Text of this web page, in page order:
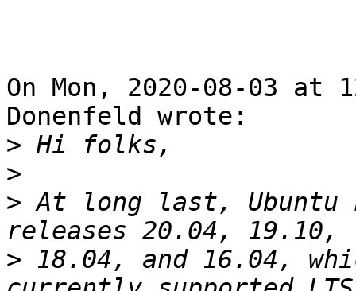
On Mon, 2020-08-03 at
Donenfeld wrote:
>
>
> At long last, Ubuntu
> 18.04, and 16.04,